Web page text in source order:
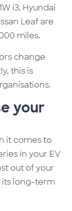
i3, Hyundai
Leaf are
miles.
change
this is
your
it comes to
in your EV
out ofyour
long-term